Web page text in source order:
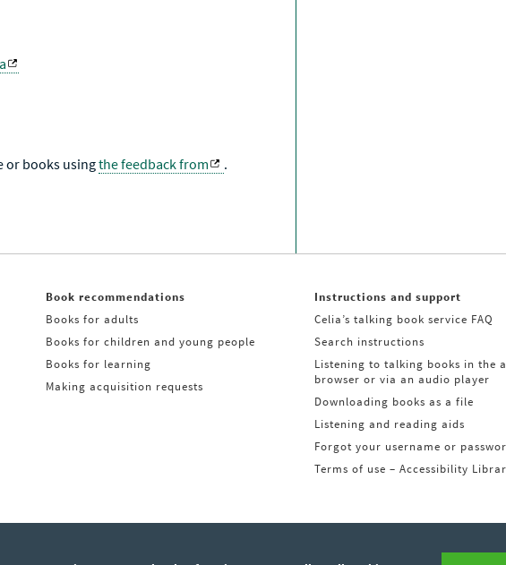
or books usingthe feedback from .
Book recommendations
Books for adults
Books for children and young people
Books for learning
Making acquisition requests
Instructions and support
Celia’s talking book service FAQ
Search instructions
Listening to talking books in the
browser or via an audio player
Downloading books as a file
Listening and reading aids
Forgot your username or
Terms of use – Accessibility